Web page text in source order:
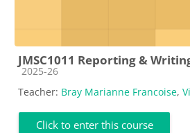
JMSC1011 Reporting &
Course category
2025-26
Teacher: Bray Marianne Francoise,
Click to enter this course